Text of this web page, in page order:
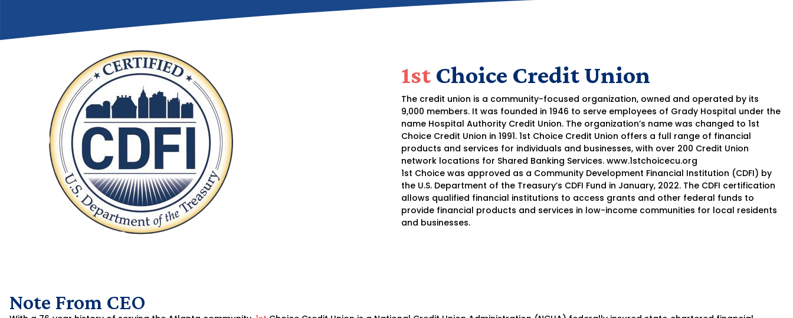
1st Choice Credit Union
The credit union is a community-focused organization, owned and operated by its
9,000 members. It was founded in 1946 to serve employees of Grady Hospital under the
name Hospital Authority Credit Union. The organization’s name was changed to 1st
Choice Credit Union in 1991. 1st Choice Credit Union offers a full range of financial
products and services for individuals and businesses, with over 200 Credit Union
network locations for Shared Banking Services. www.1stchoicecu.org
1st Choice was approved as a Community Development Financial Institution (CDFI) by
the U.S. Department of the Treasury’s CDFI Fund in January, 2022. The CDFI certification
allows qualified financial institutions to access grants and other federal funds to
provide financial products and services in low-income communities for local residents
and businesses.
Note From CEO